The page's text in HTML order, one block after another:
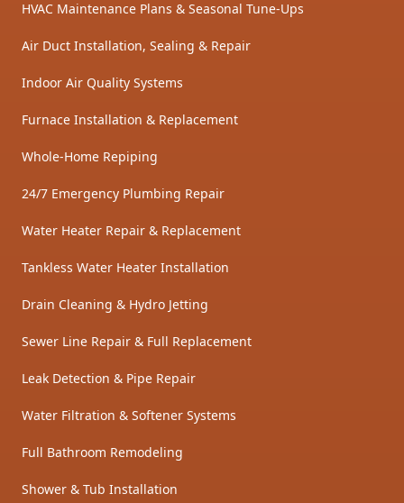
HVAC Maintenance Plans & Seasonal Tune-Ups
Air Duct Installation, Sealing & Repair
Indoor Air Quality Systems
Furnace Installation & Replacement
Whole-Home Repiping
24/7 Emergency Plumbing Repair
Water Heater Repair & Replacement
Tankless Water Heater Installation
Drain Cleaning & Hydro Jetting
Sewer Line Repair & Full Replacement
Leak Detection & Pipe Repair
Water Filtration & Softener Systems
Full Bathroom Remodeling
Shower & Tub Installation